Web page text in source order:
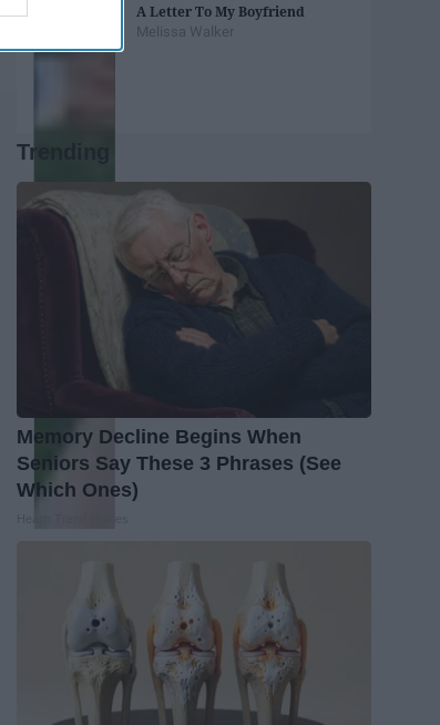
A Letter To My Boyfriend
Melissa Walker
Trending
Memory Decline Begins When
Seniors Say These 3 Phrases (See
Which Ones)